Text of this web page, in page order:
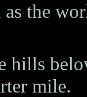
the
hills
mile.